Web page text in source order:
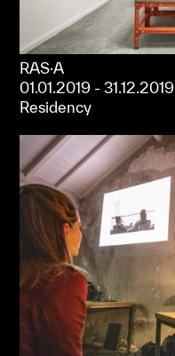
RAS·A
01.01.2019 - 31.12.2019
Residency